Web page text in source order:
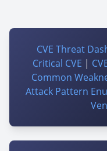
CVE Threat
Critical CVE |
Common
Attack Pattern